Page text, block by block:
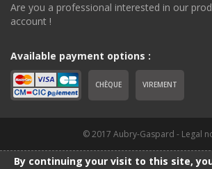
Are you a professional interested in our
account !
Available payment options :
CHÈQUE VIREMENT
© 2017 Aubry-Gaspard - Legal
By continuing your visit to this site,